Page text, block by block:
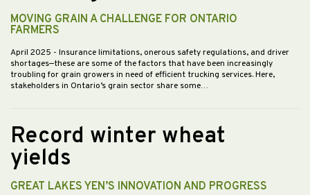
MOVING GRAIN A CHALLENGE FOR ONTARIO
FARMERS
April 2025 - Insurance limitations, onerous safety regulations, and driver
shortages—these are some of the factors that have been increasingly
troubling for grain growers in need of efficient trucking services. Here,
stakeholders in Ontario’s grain sector share some…
Record winter wheat
yields
GREAT LAKES YEN’S INNOVATION AND PROGRESS